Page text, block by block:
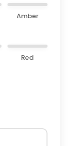
Amber
Red